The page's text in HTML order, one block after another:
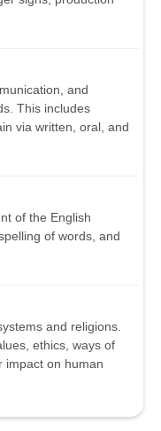
and
This includes
via written, oral, and
of the English
of words, and
and religions.
ethics, ways of
impact on human